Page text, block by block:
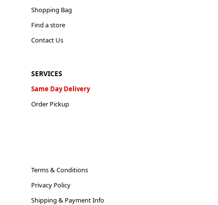
Shopping Bag
Find a store
Contact Us
SERVICES
Same Day Delivery
Order Pickup
Terms & Conditions
Privacy Policy
Shipping & Payment Info